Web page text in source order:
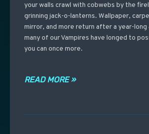
your walls crawl with cobwebs by the
grinning jack-o-lanterns. Wallpaper,
mirror, and more return after a year-
many of our Vampires have longed to
you can once more.
READ MORE »